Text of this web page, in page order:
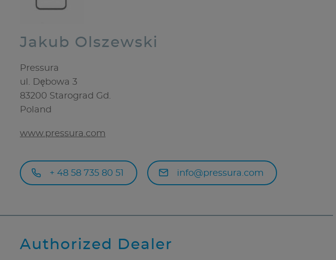
Jakub Olszewski
Pressura
ul. Dębowa 3
83200 Starograd Gd.
Poland
www.pressura.com
+ 48 58 735 80 51 info@pressura.com
Authorized Dealer